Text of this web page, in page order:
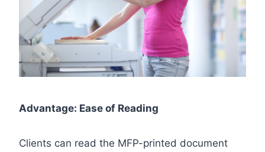
Advantage: Ease of Reading
Clients can read the MFP-printed document